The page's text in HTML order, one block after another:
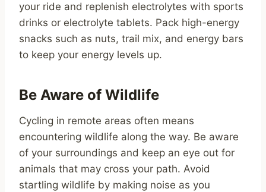
your ride and replenish electrolytes with sports
drinks or electrolyte tablets. Pack high-energy
snacks such as nuts, trail mix, and energy bars
to keep your energy levels up.
Be Aware of Wildlife
Cycling in remote areas often means
encountering wildlife along the way. Be aware
of your surroundings and keep an eye out for
animals that may cross your path. Avoid
startling wildlife by making noise as you